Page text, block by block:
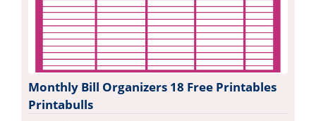
Monthly Bill Organizers 18 Free Printables
Printabulls